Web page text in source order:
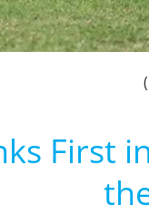
First